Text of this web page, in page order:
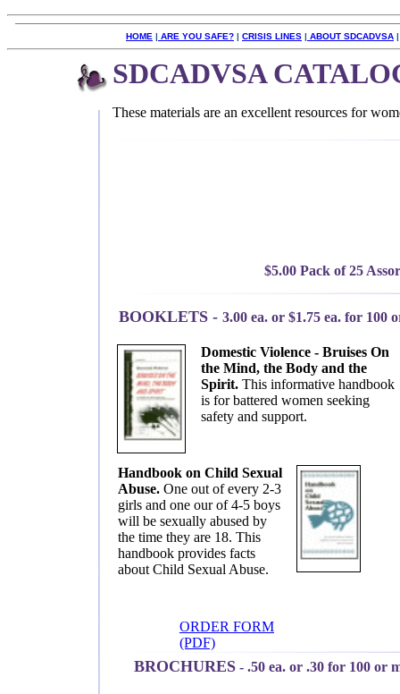
HOME | ARE YOU SAFE? | CRISIS LINES | ABOUT SDCADVSA
SDCADVSA
These materials are an excellent resources for
$5.00 Pack of 25
BOOKLETS - 3.00 ea. or $1.75 ea. for 100
Domestic Violence - Bruises On
the Mind, the Body and the
Spirit. This informative handbook
is for battered women seeking
safety and support.
Handbook on Child Sexual
Abuse. One out of every 2-3
girls and one our of 4-5 boys
will be sexually abused by
the time they are 18. This
handbook provides facts
about Child Sexual Abuse.
ORDER FORM
(PDF)
BROCHURES - .50 ea. or .30 for 100 or